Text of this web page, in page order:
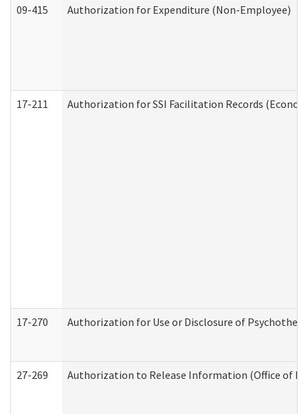
09-415 Authorization for Expenditure (Non-Employee)
17-211 Authorization for SSI Facilitation Records
17-270 Authorization for Use or Disclosure of
27-269 Authorization to Release Information (Office of